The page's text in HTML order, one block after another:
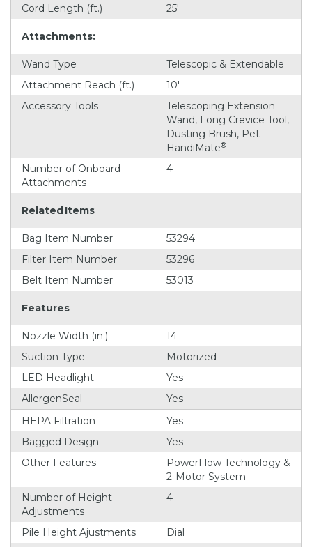
Cord Length (ft.) 25'
Attachments:
Wand Type
Telescopic & Extendable
Attachment Reach (ft.)
10'
Accessory Tools
Telescoping Extension
Wand, Long Crevice Tool,
Dusting Brush, Pet
HandiMate®
Number of Onboard
Attachments
4
Related Items
Bag Item Number
53294
Filter Item Number
53296
Belt Item Number
53013
Features
Nozzle Width (in.)
14
Suction Type
Motorized
LED Headlight
Yes
AllergenSeal
Yes
HEPA Filtration
Yes
Bagged Design
Yes
Other Features
PowerFlow Technology &
2-Motor System
Number of Height
Adjustments
4
Pile Height Ajustments Dial